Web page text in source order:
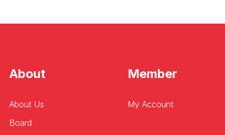
About
About Us
Board
Member
My Account